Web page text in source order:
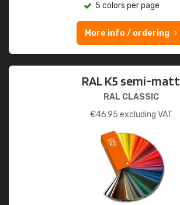
5 colors per page
More info / ordering
RAL K5 semi-matt
RAL CLASSIC
€46.95 excluding VAT